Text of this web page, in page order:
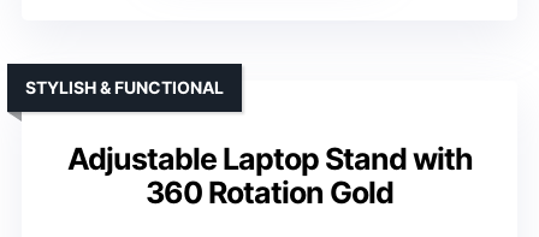
Adjustable Laptop Stand with
360 Rotation Gold
STYLISH & FUNCTIONAL